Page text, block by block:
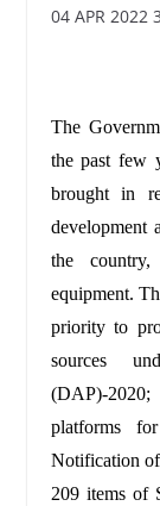
04 APR 2022
The
the past few
brought in
development
the
equipment.
priority to
sources
(DAP)-
platforms
Notification
209 items of